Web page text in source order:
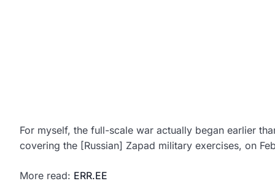
For myself, the full-scale war actually began earlier
covering the [Russian] Zapad military exercises, on
More read: ERR.EE